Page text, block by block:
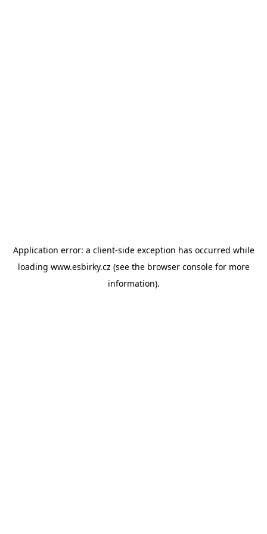
Application error: a client-side exception has occurred while
loading www.esbirky.cz (see the browser consolefor more
information).